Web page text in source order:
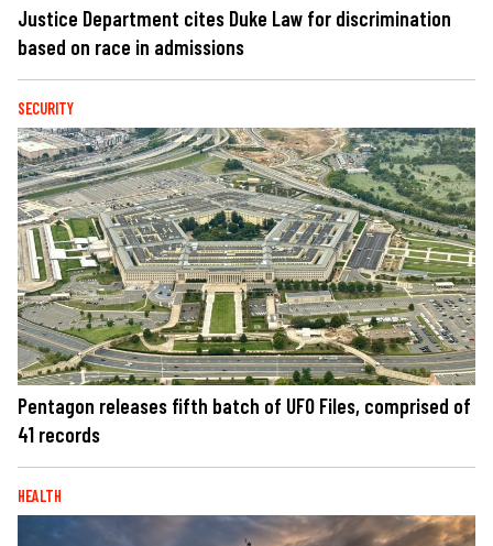
Justice Department cites Duke Law for discrimination
based on race in admissions
SECURITY
Pentagon releases fifth batch of UFO Files, comprised of
41 records
HEALTH